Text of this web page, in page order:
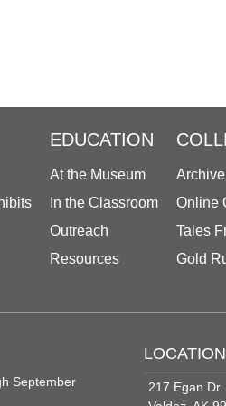
EDUCATION
At the Museum
In the Classroom
Outreach
Resources
Archive
Online
Tales
Gold
September
217 Egan Dr.